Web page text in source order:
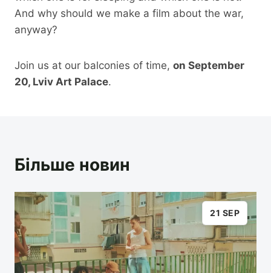
And why should we make a film about the war,
anyway?
Join us at our balconies of time, on September
20, Lviv Art Palace.
Більше новин
21 SEP